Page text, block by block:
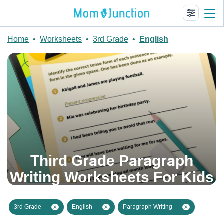
Home • Worksheets • 3rd Grade • English
Third Grade Paragraph
Writing Worksheets For Kids
3rd Grade X English X Paragraph Writing X